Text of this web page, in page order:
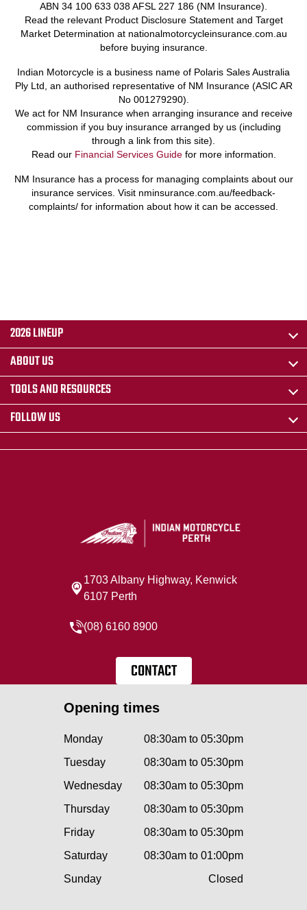
ABN 34 100 633 038 AFSL 227 186 (NM Insurance).
Read the relevant Product Disclosure Statement and Target
Market Determination at nationalmotorcycleinsurance.com.au
before buying insurance.
Indian Motorcycle is a business name of Polaris Sales Australia
Ply Ltd, an authorised representative of NM Insurance (ASIC AR
No 001279290).
We act for NM Insurance when arranging insurance and receive
commission if you buy insurance arranged by us (including
through a link from this site).
Read our Financial Services Guidefor more information.
NM Insurance has a process for managing complaints about our
insurance services. Visit nminsurance.com.au/feedback-
complaints/ for information about how it can be accessed.
2026 LINEUP
ABOUT US
TOOLS AND RESOURCES
FOLLOW US
1703 Albany Highway, Kenwick
6107 Perth
(08) 6160 8900
CONTACT
Opening times
Monday
08:30am to 05:30pm
Tuesday
08:30am to 05:30pm
Wednesday
08:30am to 05:30pm
Thursday
08:30am to 05:30pm
Friday
08:30am to 05:30pm
Saturday
08:30am to 01:00pm
Sunday
Closed